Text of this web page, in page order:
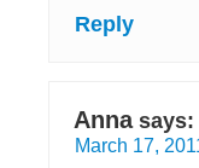
Reply
Anna says:
March 17,